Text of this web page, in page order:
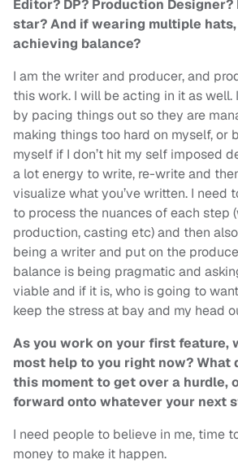
Editor? DP? Production
star? And if wearing multiple
achieving balance?
I am the writer and producer, and
this work. I will be acting in it as well.
by pacing things out so they are
making things too hard on myself, or
myself if I don’t hit my self imposed
a lot energy to write, re-write and
visualize what you’ve written. I need
to process the nuances of each step
production, casting etc) and then
being a writer and put on the
balance is being pragmatic and
viable and if it is, who is going to
keep the stress at bay and my head
As you work on your first feature,
most help to you right now? What
this moment to get over a hurdle,
forward onto whatever your next
I need people to believe in me, time
money to make it happen.